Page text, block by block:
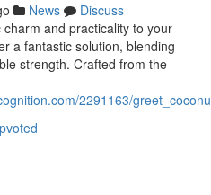
News
Discuss
and practicality to your
a fantastic solution, blending
strength. Crafted from the
2291163/